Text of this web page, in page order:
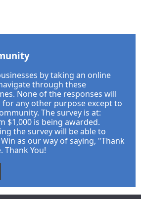
by taking an online
through these
None of the responses will
for any other purpose except to
The survey is at:
$1,000 is being awarded.
the survey will be able to
as our way of saying, "Thank
Thank You!